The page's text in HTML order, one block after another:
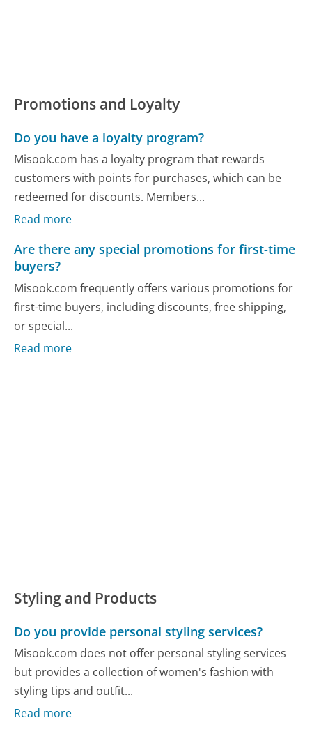
Promotions and Loyalty
Do you have a loyalty program?
Misook.com has a loyalty program that rewards
customers with points for purchases, which can be
redeemed for discounts. Members...
Read more
Are there any special promotions for first-time
buyers?
Misook.com frequently offers various promotions for
first-time buyers, including discounts, free shipping,
or special...
Read more
Styling and Products
Do you provide personal styling services?
Misook.com does not offer personal styling services
but provides a collection of women's fashion with
styling tips and outfit...
Read more